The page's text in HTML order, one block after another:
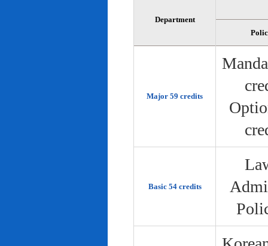
Department
Major 59 credits
Basic 54 credits